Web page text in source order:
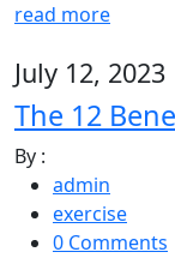
read more
July 12, 2023
The 12
By :
admin
exercise
0 Comments